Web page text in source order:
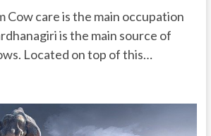
Cow care is the main occupation
is the main source of
Located on top of this…